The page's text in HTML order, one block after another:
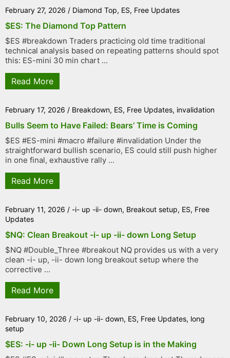
February 27, 2026 / Diamond Top, ES, Free Updates
$ES: The Diamond Top Pattern
$ES #breakdown Traders practicing old time traditional
technical analysis based on repeating patterns should spot
this: ES-mini 30 min chart ...
Read More
February 17, 2026 / Breakdown, ES, Free Updates, invalidation
Bulls Seem to Have Failed: Bears’ Time is Coming
$ES #ES-mini #macro #failure #invalidation Under the
straightforward bullish scenario, ES could still push higher
in one final, exhaustive rally ...
Read More
February 11, 2026 / -i- up -ii- down, Breakout setup, ES, Free
Updates
$NQ: Clean Breakout -i- up -ii- down Long Setup
$NQ #Double_Three #breakout NQ provides us with a very
clean -i- up, -ii- down long breakout setup where the
corrective ...
Read More
February 10, 2026 / -i- up -ii- down, ES, Free Updates, long
setup
$ES: -i- up -ii- Down Long Setup is in the Making